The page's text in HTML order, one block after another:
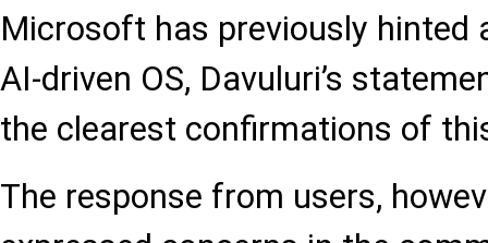
Microsoft has previously hinted
AI-driven OS, Davuluri’s
the clearest confirmations of
The response from users,